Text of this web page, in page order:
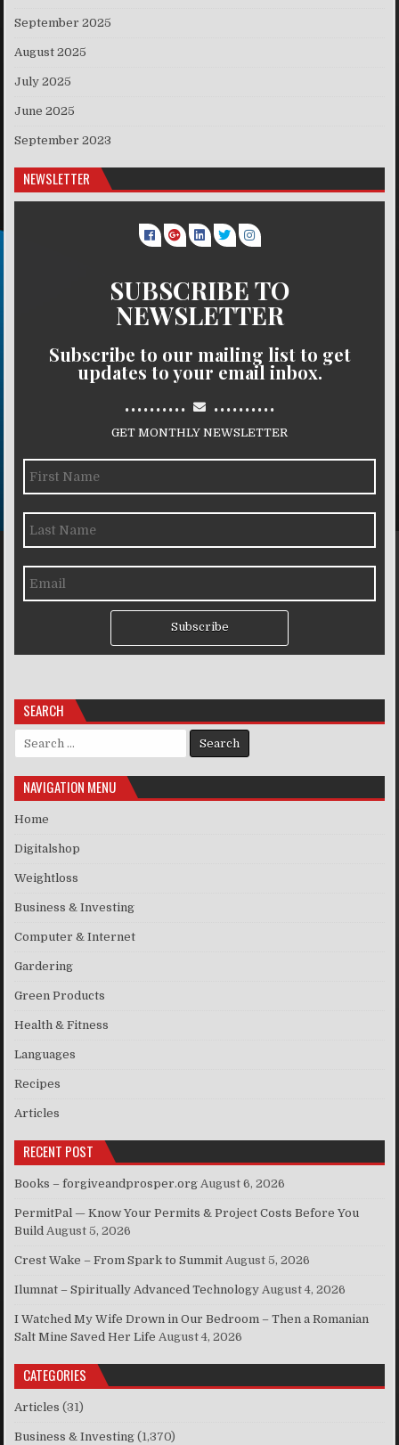
September 2025
August 2025
July 2025
June 2025
September 2023
NEWSLETTER
SUBSCRIBE TO
NEWSLETTER
Subscribe to our mailing list to get
updates to your email inbox.
.......... ..........
GET MONTHLY NEWSLETTER
Subscribe
SEARCH
Search for:
NAVIGATION MENU
Home
Digitalshop
Weightloss
Business & Investing
Computer & Internet
Gardering
Green Products
Health & Fitness
Languages
Recipes
Articles
RECENT POST
Books – forgiveandprosper.org August 6, 2026
PermitPal — Know Your Permits & Project Costs Before You
Build August 5, 2026
Crest Wake – From Spark to Summit August 5, 2026
Ilumnat – Spiritually Advanced Technology August 4, 2026
I Watched My Wife Drown in Our Bedroom – Then a Romanian
Salt Mine Saved Her Life August 4, 2026
CATEGORIES
Articles (31)
Business & Investing (1,370)